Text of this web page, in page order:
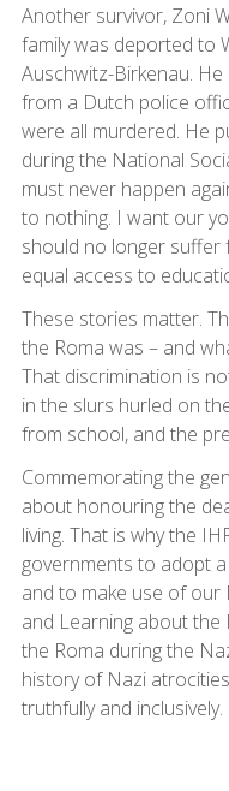
Another survivor, Zoni
family was deported to
Auschwitz-Birkenau.
from a Dutch police
were all murdered. He
during the National
must never happen
to nothing. I want our
should no longer suffer
equal access to
These stories matter.
the Roma was – and
That discrimination is
in the slurs hurled on
from school, and the
Commemorating the
about honouring the
living. That is why the
governments to adopt
and to make use of our
and Learning about
the Roma during the
history of Nazi
truthfully and inclusively.